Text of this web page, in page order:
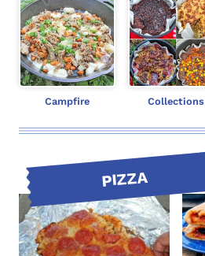
Campfire Collections
PIZZA